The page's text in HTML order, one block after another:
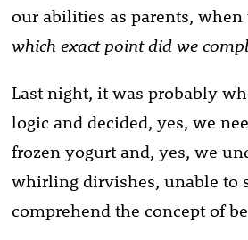
our abilities as parents,
which exact point did we
Last night, it was probably
logic and decided, yes, we
frozen yogurt and, yes, we
whirling dirvishes, unable to
comprehend the concept of